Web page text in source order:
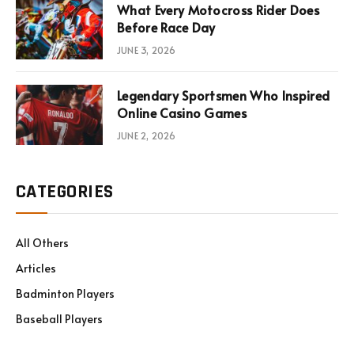
What Every Motocross Rider Does
Before Race Day
JUNE 3, 2026
Legendary Sportsmen Who Inspired
Online Casino Games
JUNE 2, 2026
CATEGORIES
All Others
Articles
Badminton Players
Baseball Players